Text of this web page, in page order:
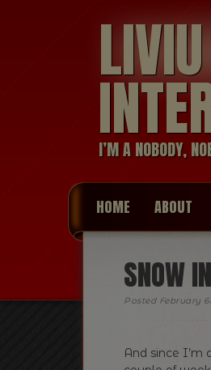
I’M A NOBODY,
HOME ABOUT
SNOW
Posted February
And since I’m